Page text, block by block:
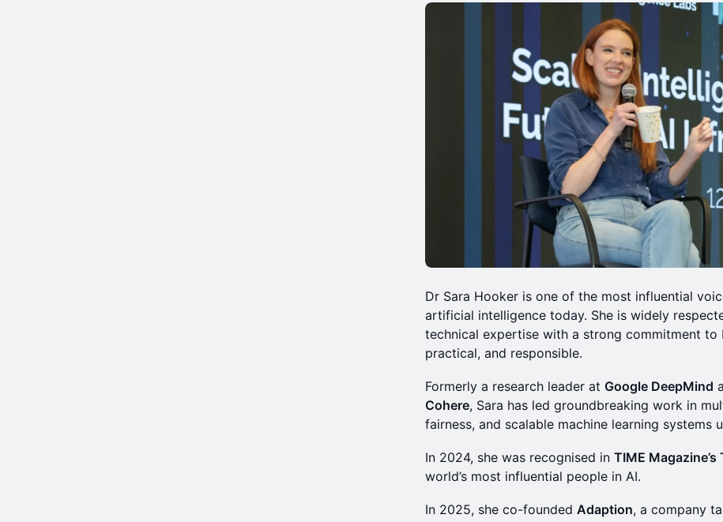
Dr Sara Hooker is one of the most influential
artificial intelligence today. She is widely
technical expertise with a strong commitment to
practical, and responsible.
Formerly a research leader at Google DeepMind
Cohere, Sara has led groundbreaking work in
fairness, and scalable machine learning systems
In 2024, she was recognised in TIME Magazine’s
world’s most influential people in AI.
In 2025, she co-founded Adaption, a company